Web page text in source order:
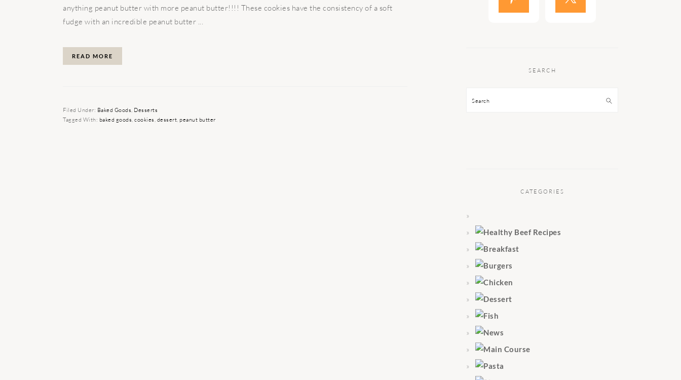
anything peanut butter with more peanut butter!!!! These cookies have the consistency of a soft
fudge with an incredible peanut butter ...
READ MORE
Filed Under: Baked Goods, Desserts
Tagged With: baked goods, cookies, dessert, peanut butter
SEARCH
Search
CATEGORIES